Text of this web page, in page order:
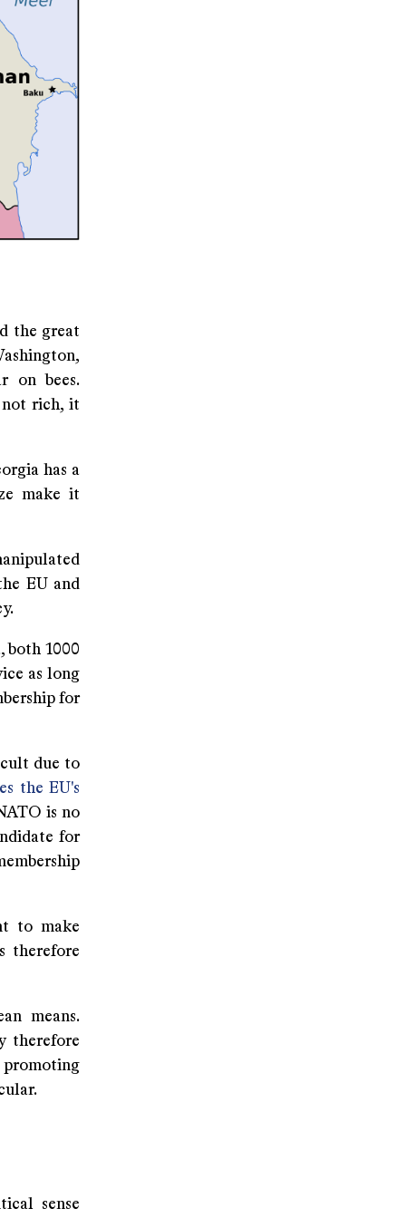
the great
on bees.
not rich, it
has a
make it
EU and
both 1000
as long
for
due to
the EU's
is no
for
to make
therefore
means.
therefore
sense